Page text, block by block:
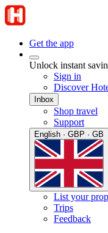
Get the app
Unlock instant
Sign in
Discover
Inbox
Shop travel
Support
English · GBP · GB
List your
Trips
Feedback